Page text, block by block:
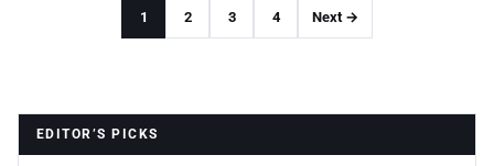
1 2 3 4 Next →
EDITOR’S PICKS